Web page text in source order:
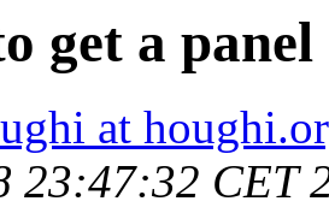
get a
at
23:47:32 CET